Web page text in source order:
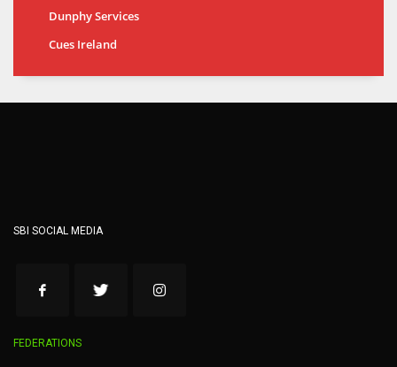
Dunphy Services
Cues Ireland
SBI SOCIAL MEDIA
FEDERATIONS